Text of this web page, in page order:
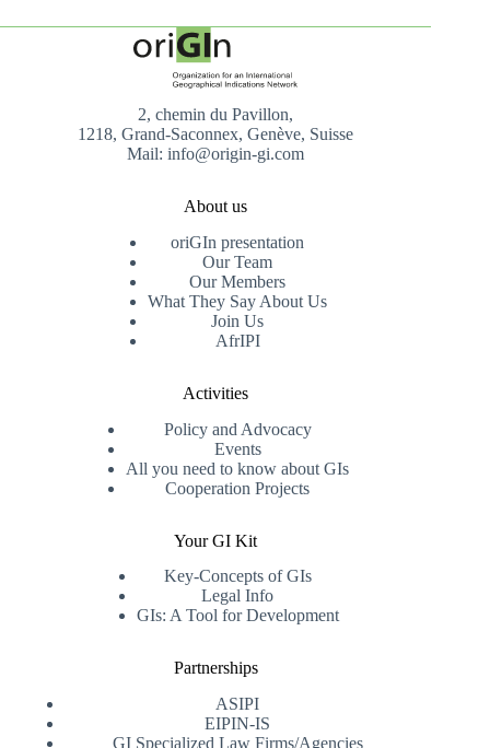
2, chemin du Pavillon,
1218, Grand-Saconnex, Genève, Suisse
Mail: info@origin-gi.com
About us
oriGIn presentation
Our Team
Our Members
What They Say About Us
Join Us
AfrIPI
Activities
Policy and Advocacy
Events
All you need to know about GIs
Cooperation Projects
Your GI Kit
Key-Concepts of GIs
Legal Info
GIs: A Tool for Development
Partnerships
ASIPI
EIPIN-IS
GI Specialized Law Firms/Agencies